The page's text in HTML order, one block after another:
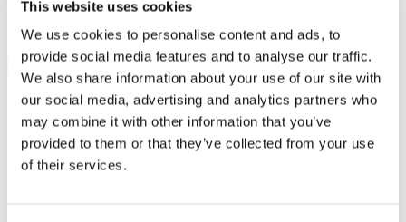
This website uses cookies
We use cookies to personalise content and ads, to
provide social media features and to analyse our traffic.
We also share information about your use of our site with
our social media, advertising and analytics partners who
may combine it with other information that you’ve
provided to them or that they’ve collected from your use
of their services.